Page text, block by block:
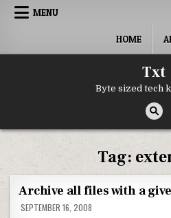
Skip to content
MENU
HOME
Txt
Byte sized tech
Tag:
Archive all files with a
SEPTEMBER 16, 2008